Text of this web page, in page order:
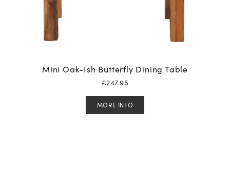
Mini Oak-Ish Butterfly Dining Table
£247.95
MORE INFO